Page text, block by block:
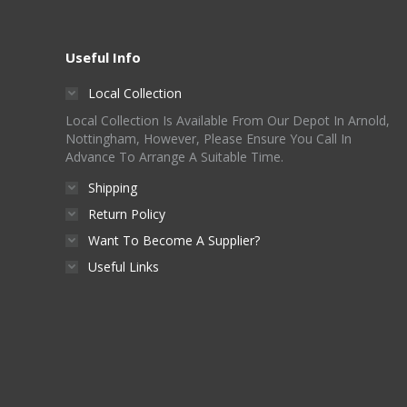
Useful Info
Local Collection
Local Collection Is Available From Our Depot In Arnold,
Nottingham, However, Please Ensure You Call In
Advance To Arrange A Suitable Time.
Shipping
Return Policy
Want To Become A Supplier?
Useful Links